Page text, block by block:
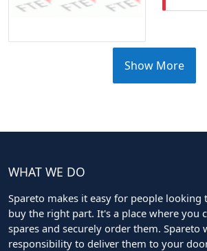
Show More
WHAT WE DO
Spareto makes it easy for people looking
buy the right part. It's a place where you
spares and securely order them. Spareto
responsibility to deliver them to your